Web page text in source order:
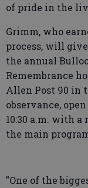
of pride in the
Grimm, who
process, will
the annual
Remembrance
Allen Post 90 in
observance,
10:30 a.m. with
the main
"One of the